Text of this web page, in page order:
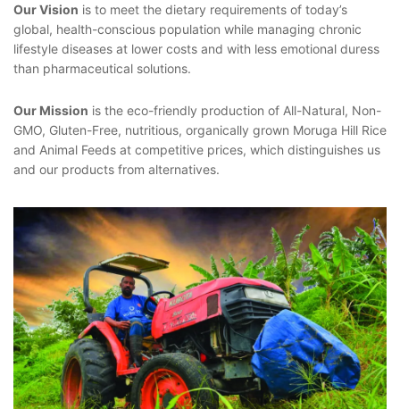
Our Vision is to meet the dietary requirements of today’s
global, health-conscious population while managing chronic
lifestyle diseases at lower costs and with less emotional duress
than pharmaceutical solutions.
Our Mission is the eco-friendly production of All-Natural, Non-
GMO, Gluten-Free, nutritious, organically grown Moruga Hill Rice
and Animal Feeds at competitive prices, which distinguishes us
and our products from alternatives.